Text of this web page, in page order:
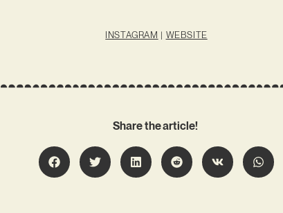
INSTAGRAM | WEBSITE
Share the article!